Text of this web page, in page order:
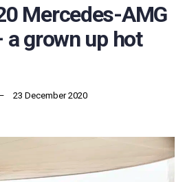
Mercedes-AMG
a grown up hot
23 December 2020